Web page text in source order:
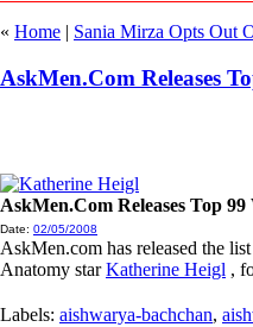
« Home | Sania Mirza Opts Out
AskMen.Com Releases
AskMen.Com Releases Top 99
Date: 02/05/2008
AskMen.com has released the
Anatomy starKatherine Heigl ,
Labels: aishwarya-bachchan,